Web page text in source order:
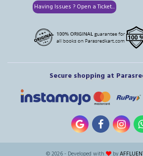
Having Issues ? Open a Ticket...
Secure shopping at
© 2026 - Developed with by